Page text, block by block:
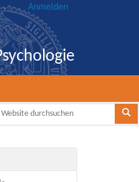
Anmelden